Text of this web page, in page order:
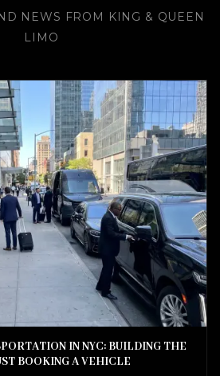
NEWS FROM KING & QUEEN
LIMO
IN NYC: BUILDING THE
BOOKING A VEHICLE